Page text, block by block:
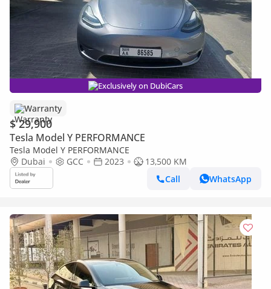
Exclusively on DubiCars
Warranty
$ 29,900
Tesla Model Y PERFORMANCE
Tesla Model Y PERFORMANCE
Dubai
GCC 2023
13,500 KM
Call
WhatsApp